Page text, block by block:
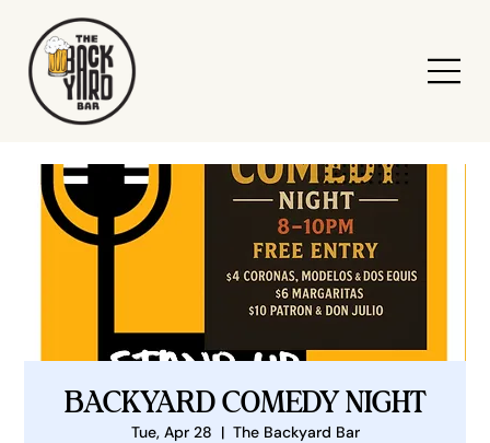
BACKYARD COMEDY NIGHT
Tue, Apr 28
  |
The Backyard Bar